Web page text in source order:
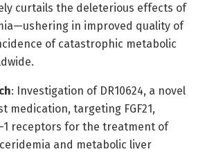
curtails the deleterious effects of
in improved quality of
of catastrophic metabolic
: Investigation of DR10624, a novel
medication, targeting FGF21,
1 receptors for the treatment of
and metabolic liver